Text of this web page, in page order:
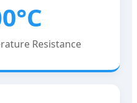
Resistance